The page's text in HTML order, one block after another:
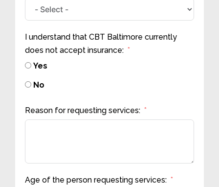
I understand that CBT Baltimore currently
does not accept insurance:
Yes
No
Reason for requesting services:
Age of the person requesting services: